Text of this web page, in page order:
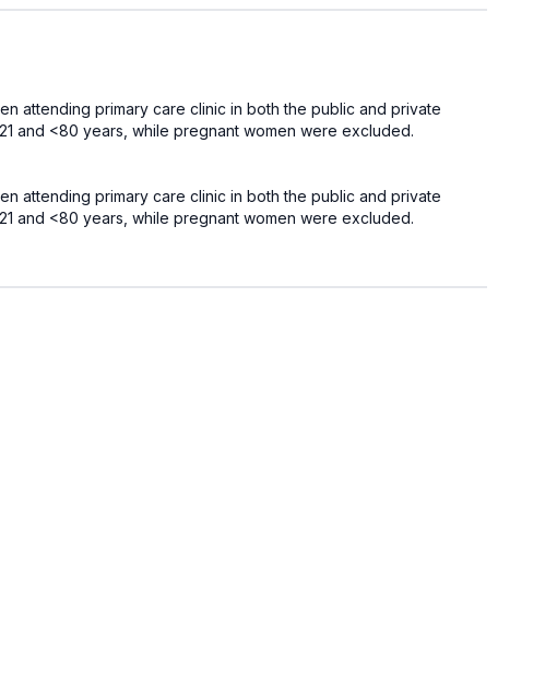
attending primary care clinic in both the public and private
and <80 years, while pregnant women were excluded.
attending primary care clinic in both the public and private
and <80 years, while pregnant women were excluded.